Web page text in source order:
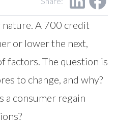
nature. A 700 credit
or lower the next,
factors. The question is
to change, and why?
a consumer regain